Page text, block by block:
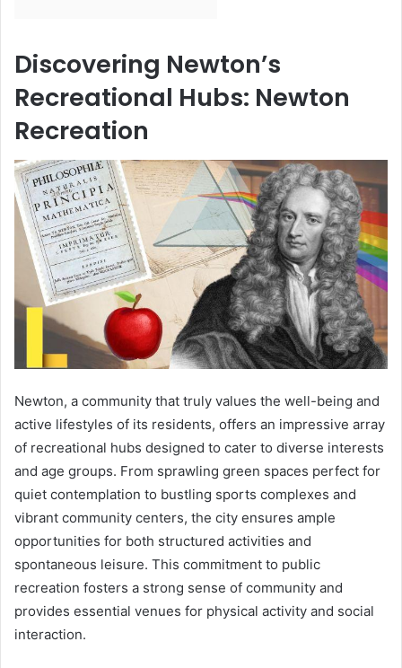
Discovering Newton’s
Recreational Hubs: Newton
Recreation
Newton, a community that truly values the well-being and
active lifestyles of its residents, offers an impressive array
of recreational hubs designed to cater to diverse interests
and age groups. From sprawling green spaces perfect for
quiet contemplation to bustling sports complexes and
vibrant community centers, the city ensures ample
opportunities for both structured activities and
spontaneous leisure. This commitment to public
recreation fosters a strong sense of community and
provides essential venues for physical activity and social
interaction.